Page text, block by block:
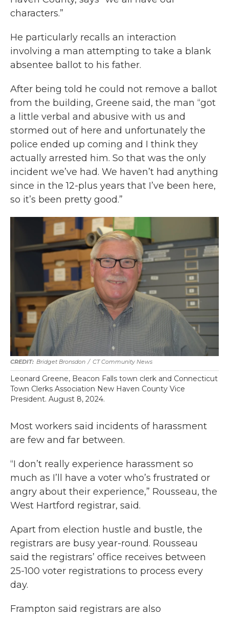
characters.”
He particularly recalls an interaction
involving a man attempting to take a blank
absentee ballot to his father.
After being told he could not remove a ballot
from the building, Greene said, the man “got
a little verbal and abusive with us and
stormed out of here and unfortunately the
police ended up coming and I think they
actually arrested him. So that was the only
incident we’ve had. We haven’t had anything
since in the 12-plus years that I’ve been here,
so it’s been pretty good.”
Bridget Bronsdon / CT Community News
Leonard Greene, Beacon Falls town clerk and Connecticut
Town Clerks Association New Haven County Vice
President. August 8, 2024.
Most workers said incidents of harassment
are few and far between.
“I don’t really experience harassment so
much as I’ll have a voter who’s frustrated or
angry about their experience,” Rousseau, the
West Hartford registrar, said.
Apart from election hustle and bustle, the
registrars are busy year-round. Rousseau
said the registrars’ office receives between
25-100 voter registrations to process every
day.
Frampton said registrars are also